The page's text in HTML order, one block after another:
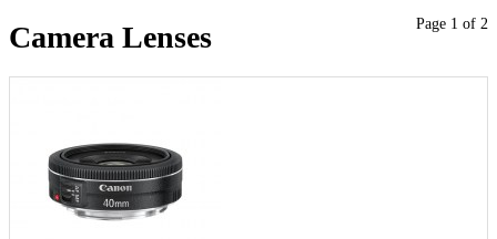
Page 1 of 2
Camera Lenses